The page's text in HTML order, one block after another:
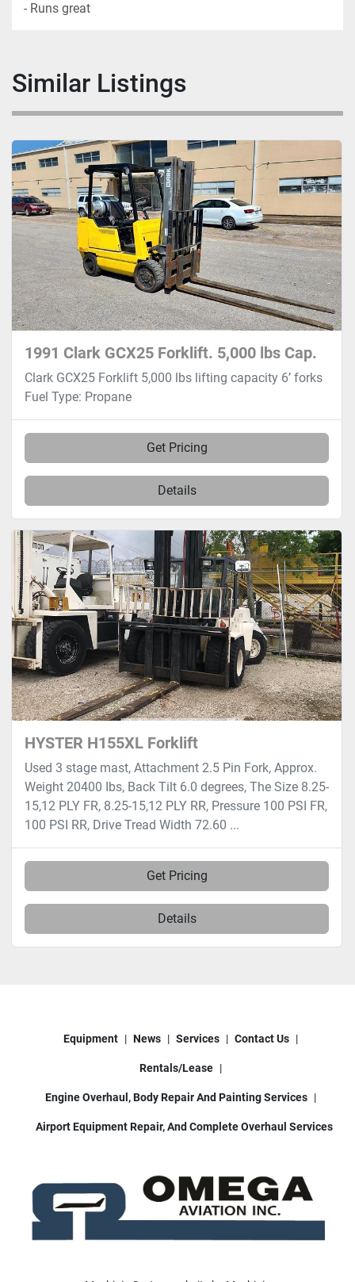
- Runs great
Similar Listings
1991 Clark GCX25 Forklift. 5,000 lbs Cap.
Clark GCX25 Forklift 5,000 lbs lifting capacity 6’ forks
Fuel Type: Propane
Get Pricing
Details
HYSTER H155XL Forklift
Used 3 stage mast, Attachment 2.5 Pin Fork, Approx.
Weight 20400 Ibs, Back Tilt 6.0 degrees, The Size 8.25-
15,12 PLY FR, 8.25-15,12 PLY RR, Pressure 100 PSI FR,
100 PSI RR, Drive Tread Width 72.60 ...
Get Pricing
Details
Equipment News Services Contact Us
Rentals/Lease
Engine Overhaul, Body Repair And Painting Services
Airport Equipment Repair, And Complete Overhaul Services